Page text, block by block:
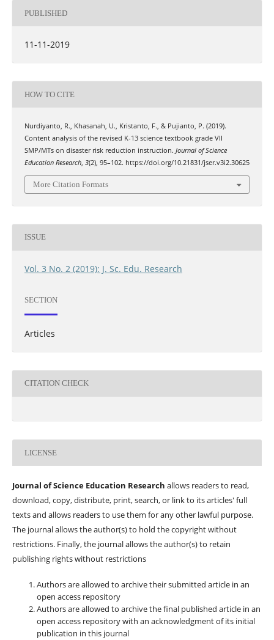
PUBLISHED
11-11-2019
HOW TO CITE
Nurdiyanto, R., Khasanah, U., Kristanto, F., & Pujianto, P. (2019).
Content analysis of the revised K-13 science textbook grade VII
SMP/MTs on disaster risk reduction instruction. Journal of Science
Education Research, 3(2), 95–102. https://doi.org/10.21831/jser.v3i2.30625
More Citation Formats
ISSUE
Vol. 3 No. 2 (2019): J. Sc. Edu. Research
SECTION
Articles
CITATION CHECK
LICENSE
Journal of Science Education Research allows readers to read,
download, copy, distribute, print, search, or link to its articles' full
texts and allows readers to use them for any other lawful purpose.
The journal allows the author(s) to hold the copyright without
restrictions. Finally, the journal allows the author(s) to retain
publishing rights without restrictions
Authors are allowed to archive their submitted article in an
open access repository
Authors are allowed to archive the final published article in an
open access repository with an acknowledgment of its initial
publication in this journal